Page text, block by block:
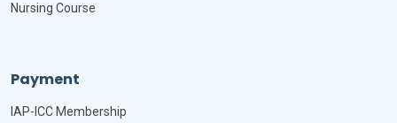
Nursing Course
Payment
IAP-ICC Membership